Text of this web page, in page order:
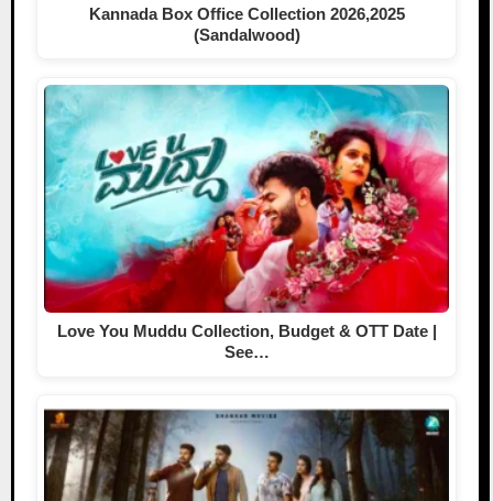
Kannada Box Office Collection 2026,2025
(Sandalwood)
Love You Muddu Collection, Budget & OTT Date |
See…